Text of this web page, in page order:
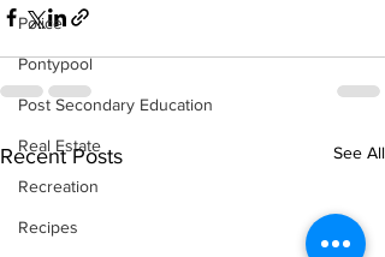
Police
Pontypool
Post Secondary Education
Real Estate
Recreation
Recipes
Recent Posts See All